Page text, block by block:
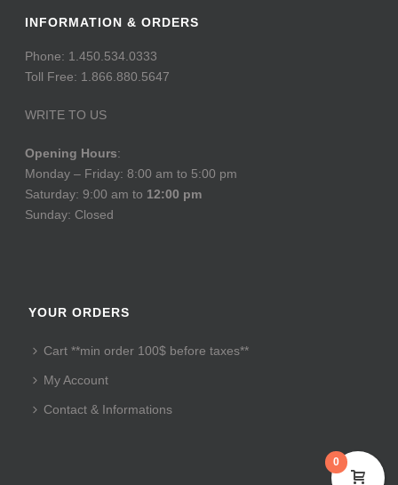
INFORMATION & ORDERS
Phone: 1.450.534.0333
Toll Free: 1.866.880.5647
WRITE TO US
Opening Hours:
Monday – Friday: 8:00 am to 5:00 pm
Saturday: 9:00 am to 12:00 pm
Sunday: Closed
YOUR ORDERS
Cart **min order 100$ before taxes**
My Account
Contact & Informations
0